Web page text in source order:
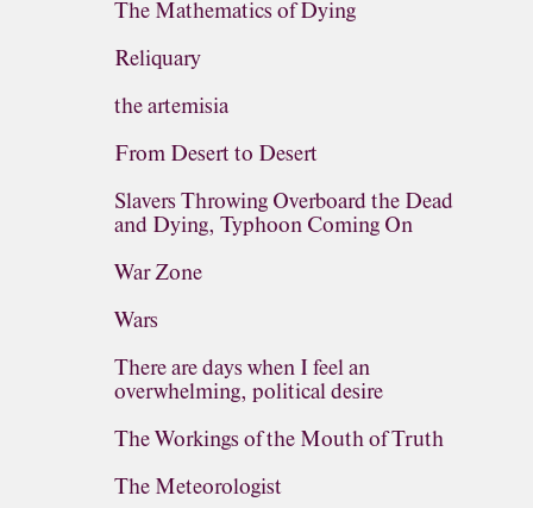
The Mathematics of Dying
Reliquary
the artemisia
From Desert to Desert
Slavers Throwing Overboard the Dead
and Dying, Typhoon Coming On
War Zone
Wars
There are days when I feel an
overwhelming, political desire
The Workings of the Mouth of Truth
The Meteorologist